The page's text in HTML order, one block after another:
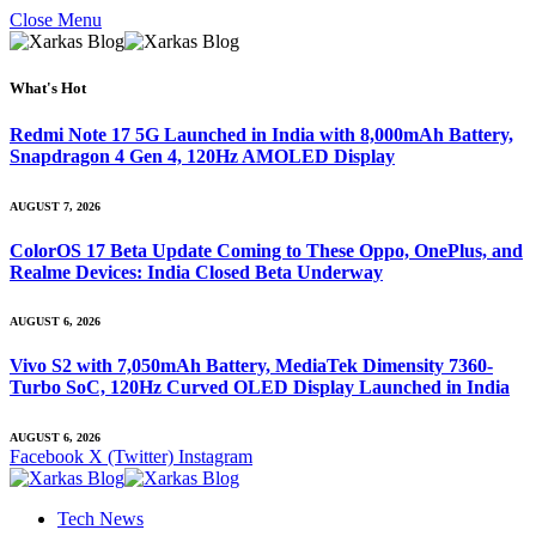
Close Menu
What's Hot
Redmi Note 17 5G Launched in India with 8,000mAh Battery,
Snapdragon 4 Gen 4, 120Hz AMOLED Display
AUGUST 7, 2026
ColorOS 17 Beta Update Coming to These Oppo, OnePlus, and
Realme Devices: India Closed Beta Underway
AUGUST 6, 2026
Vivo S2 with 7,050mAh Battery, MediaTek Dimensity 7360-
Turbo SoC, 120Hz Curved OLED Display Launched in India
AUGUST 6, 2026
Facebook X (Twitter) Instagram
Tech News